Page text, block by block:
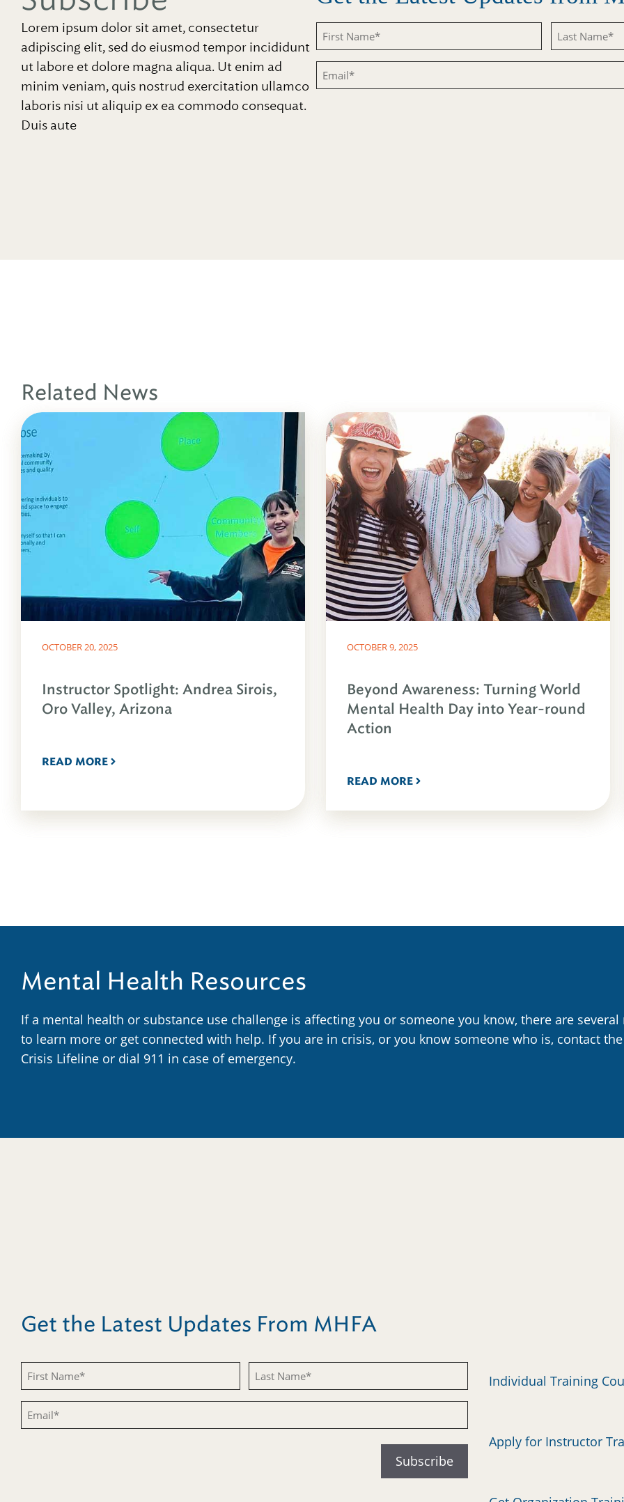
Lorem ipsum dolor sit amet, consectetur
adipiscing elit, sed do eiusmod tempor incididunt
ut labore et dolore magna aliqua. Ut enim ad
minim veniam, quis nostrud exercitation ullamco
laboris nisi ut aliquip ex ea commodo consequat.
Duis aute
Untitled Untitled
Email
Related News
OCTOBER 20, 2025
Instructor Spotlight: Andrea Sirois,
Oro Valley, Arizona
READ MORE
OCTOBER 9, 2025
Beyond Awareness: Turning World
Mental Health Day into Year-round
Action
READ MORE
Mental Health Resources
If a mental health or substance use challenge is affecting you or someone you know, there are
to learn more or get connected with help. If you are in crisis, or you know someone who is, contact
Crisis Lifeline or dial 911 in case of emergency.
Get the Latest Updates From MHFA
Untitled Untitled
Email
Individual Training
Apply for Instructor